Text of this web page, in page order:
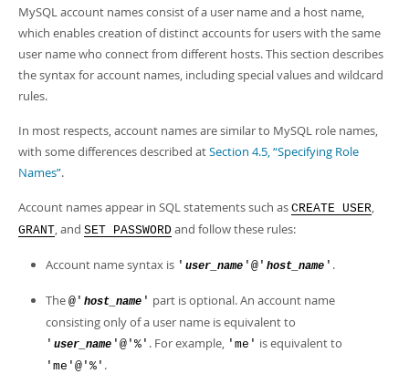
Connectors
More
MySQL.com
Downloads
Developer Zone
PDF (US Ltr)- 2.5Mb
- 2.5Mb
MySQL account names consist of a user name and a host name,
which enables creation of distinct accounts for users with the same
user name who connect from different hosts. This section describes
the syntax for account names, including special values and wildcard
rules.
In most respects, account names are similar to MySQL role names,
with some differences described atSection 4.5, “Specifying Role
Names”.
Account names appear in SQL statements such as CREATE USER,
GRANT, and SET PASSWORD and follow these rules:
Account name syntax is ' user_name '@' host_name ' .
The @' host_name ' part is optional. An account name
consisting only of a user name is equivalent to
' user_name '@'%' . For example, 'me' is equivalent to
'me'@'%' .